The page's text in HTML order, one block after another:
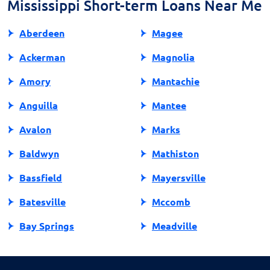
decision on your loan eligibility.
Mississippi Short-term Loans Near Me
Aberdeen
Ackerman
Amory
Anguilla
Avalon
Baldwyn
Bassfield
Batesville
Bay Springs
Magee
Magnolia
Mantachie
Mantee
Marks
Mathiston
Mayersville
Mccomb
Meadville